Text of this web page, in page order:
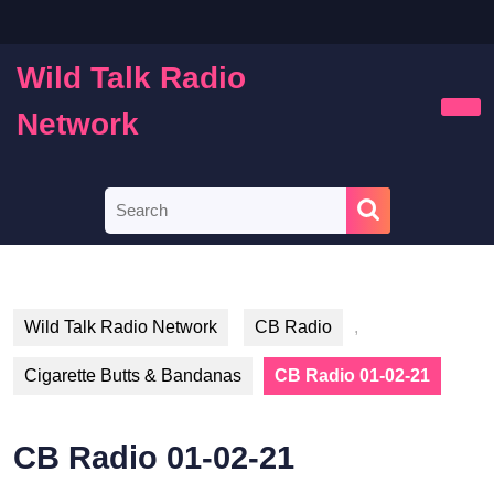
content
Wild Talk Radio
Network
for:
Wild Talk Radio Network CB Radio ,
Cigarette Butts & Bandanas CB Radio 01-02-21
CB Radio 01-02-21